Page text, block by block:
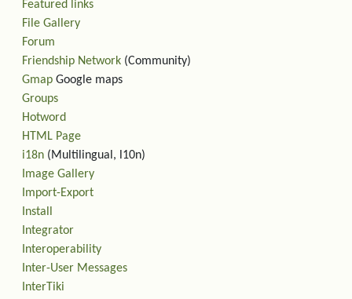
Featured links
File Gallery
Forum
Friendship Network (Community)
Gmap Google maps
Groups
Hotword
HTML Page
i18n (Multilingual, l10n)
Image Gallery
Import-Export
Install
Integrator
Interoperability
Inter-User Messages
InterTiki